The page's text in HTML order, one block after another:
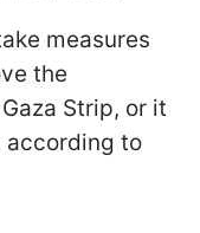
measures
the
Strip, or it
according to